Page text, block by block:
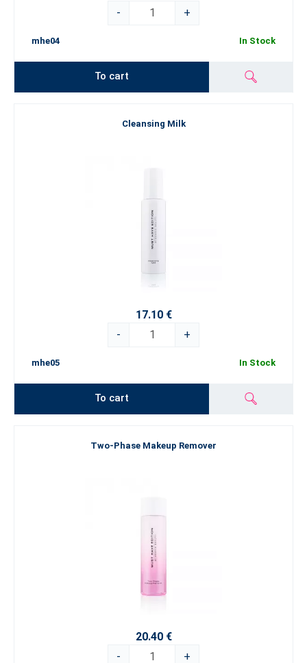
-
+
mhe04 In Stock
To cart
Cleansing Milk
17.10 €
-
+
mhe05 In Stock
To cart
Two-Phase Makeup Remover
20.40 €
-
+